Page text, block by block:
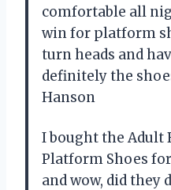
comfortable all
win for platform
turn heads and
definitely the
Hanson
I bought the Adult
Platform Shoes
and wow, did they